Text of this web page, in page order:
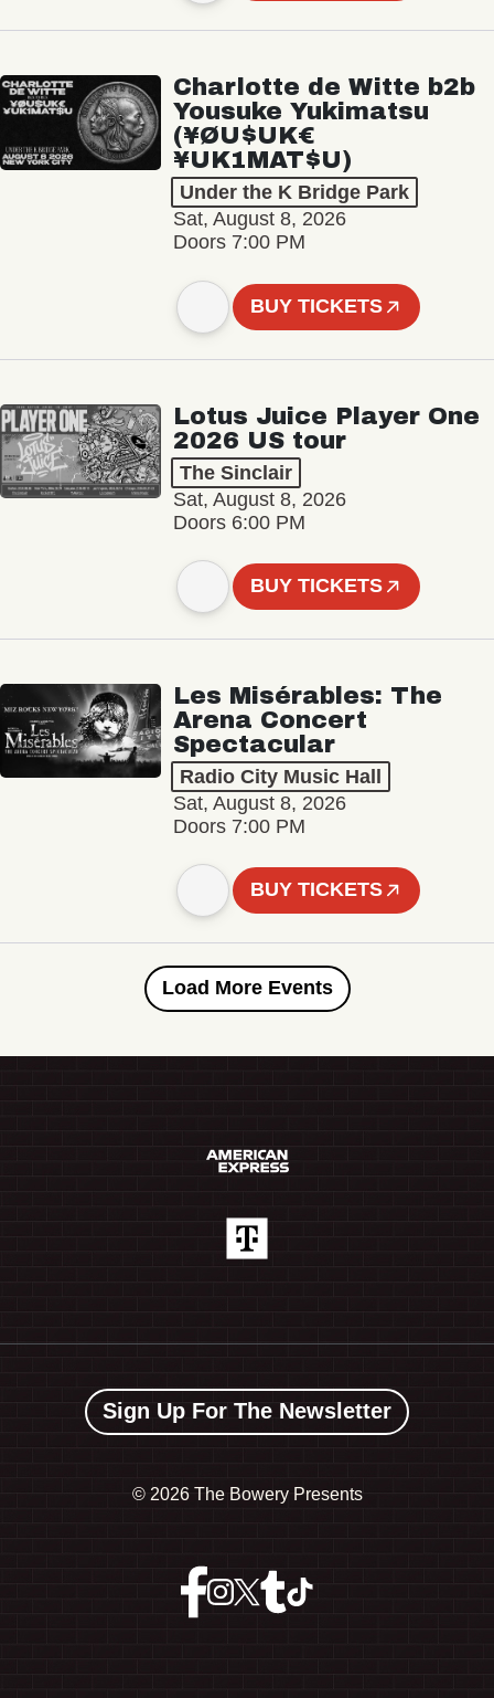
Charlotte de Witte b2b
Yousuke Yukimatsu
(¥ØU$UK€
¥UK1MAT$U)
Under the K Bridge Park
Sat, August 8, 2026
Doors 7:00 PM
BUY TICKETS
Lotus Juice Player One
2026 US tour
The Sinclair
Sat, August 8, 2026
Doors 6:00 PM
BUY TICKETS
Les Misérables: The
Arena Concert
Spectacular
Radio City Music Hall
Sat, August 8, 2026
Doors 7:00 PM
BUY TICKETS
Load More Events
Sign Up For The Newsletter
© 2026 The Bowery Presents